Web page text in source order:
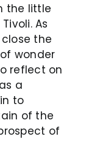
the little
As
the
wonder
reflect on
a
to
of the
of